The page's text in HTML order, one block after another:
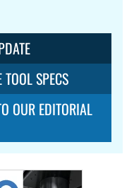
SPECS
OUR EDITORIAL